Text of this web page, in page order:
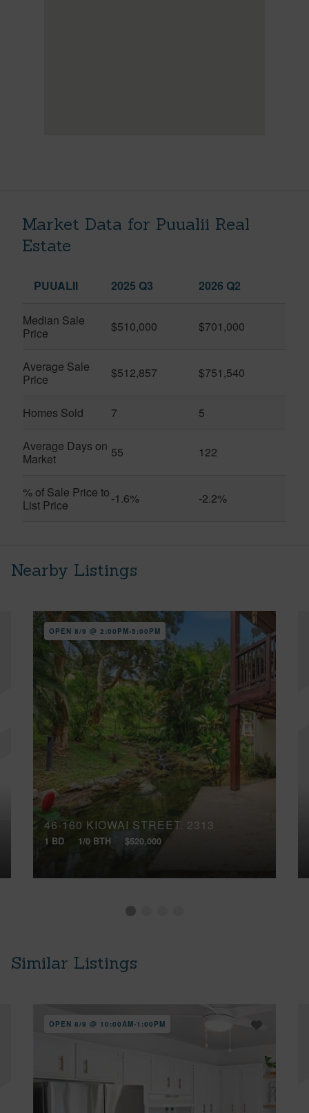
Market Data for Puualii Real
Estate
PUUALII 2025 Q3 2026 Q2
Median Sale
Price
$510,000 $701,000
Average Sale
Price
$512,857 $751,540
Homes Sold 7 5
Average Days on
Market
55 122
% of Sale Price to
List Price
-1.6% -2.2%
Nearby Listings
OPEN 8/9 @ 2:00PM-5:00PM
46-160 KIOWAI STREET, 2313
1 BD 1/0 BTH $520,000
Similar Listings
OPEN 8/9 @ 10:00AM-1:00PM